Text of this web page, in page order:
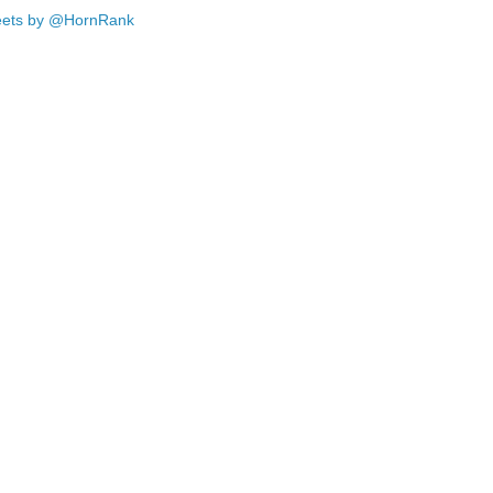
by @HornRank